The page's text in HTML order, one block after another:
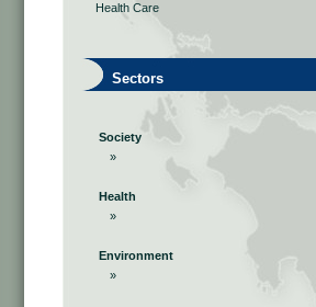
Health Care
Sectors
Society
»
Health
»
Environment
»